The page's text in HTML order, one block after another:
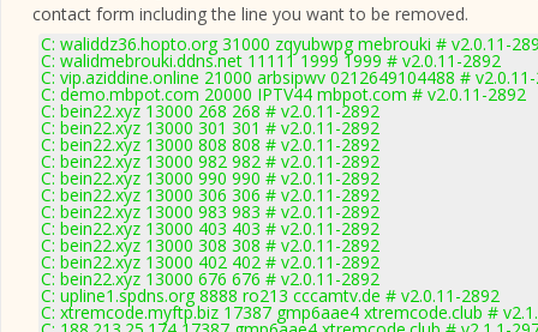
contact form including the line you want to be removed.
C: waliddz36.hopto.org 31000 zqyubwpg mebrouki # v2.0.11-
C: walidmebrouki.ddns.net 11111 1999 1999 # v2.0.11-2892
C: vip.aziddine.online 21000 arbsipwv 0212649104488 #
C: demo.mbpot.com 20000 IPTV44 mbpot.com # v2.0.11-2892
C: bein22.xyz 13000 268 268 # v2.0.11-2892
C: bein22.xyz 13000 301 301 # v2.0.11-2892
C: bein22.xyz 13000 808 808 # v2.0.11-2892
C: bein22.xyz 13000 982 982 # v2.0.11-2892
C: bein22.xyz 13000 990 990 # v2.0.11-2892
C: bein22.xyz 13000 306 306 # v2.0.11-2892
C: bein22.xyz 13000 983 983 # v2.0.11-2892
C: bein22.xyz 13000 403 403 # v2.0.11-2892
C: bein22.xyz 13000 308 308 # v2.0.11-2892
C: bein22.xyz 13000 402 402 # v2.0.11-2892
C: bein22.xyz 13000 676 676 # v2.0.11-2892
C: upline1.spdns.org 8888 ro213 cccamtv.de # v2.0.11-2892
C: xtremcode.myftp.biz 17387 gmp6aae4 xtremcode.club #